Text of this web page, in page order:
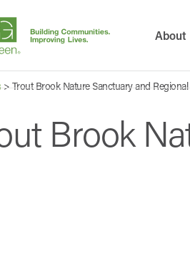
About
>Trout Brook Nature Sanctuary and Regional
Brook